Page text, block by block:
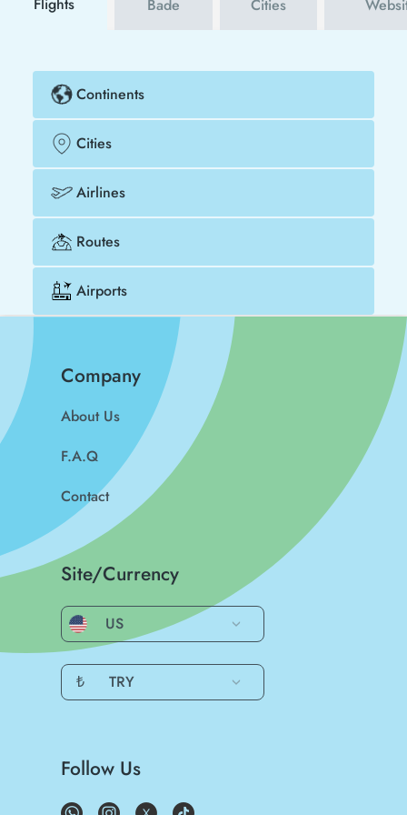
Bade
Cities
Continents
Cities
Airlines
Routes
Airports
Company
About Us
F.A.Q
Contact
Site/Currency
US
₺ TRY
Follow Us